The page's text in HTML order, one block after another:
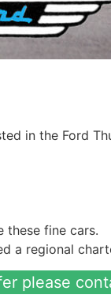
in the Ford
these fine cars.
a regional
please